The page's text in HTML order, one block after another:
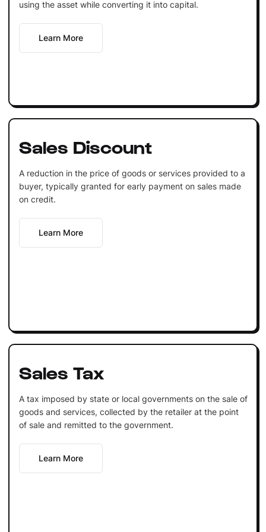
using the asset while converting it into capital.
Learn More
Sales Discount
A reduction in the price of goods or services provided to a
buyer, typically granted for early payment on sales made
on credit.
Learn More
Sales Tax
A tax imposed by state or local governments on the sale of
goods and services, collected by the retailer at the point
of sale and remitted to the government.
Learn More